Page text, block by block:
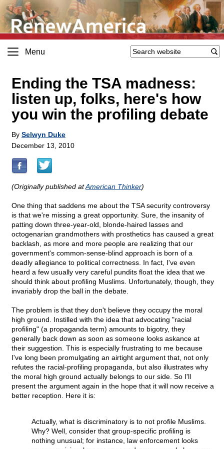
Menu
Ending the TSA madness:
listen up, folks, here's how
you win the profiling debate
By Selwyn Duke
December 13, 2010
(Originally published atAmerican Thinker)
One thing that saddens me about the TSA security controversy
is that we're missing a great opportunity. Sure, the insanity of
patting down three-year-old, blonde-haired lasses and
octogenarian grandmothers with prosthetics has caused a great
backlash, as more and more people are realizing that our
government's common-sense-blind approach is born of a
deadly allegiance to political correctness. In fact, I've even
heard a few usually very careful pundits float the idea that we
should think about profiling Muslims. Unfortunately, though, they
invariably drop the ball in the debate.
The problem is that they don't believe they occupy the moral
high ground. Instilled with the idea that advocating "racial
profiling" (a propaganda term) amounts to bigotry, they
generally back down as soon as someone looks askance at
their suggestion. This is especially frustrating to me because
I've long been promulgating an airtight argument that, not only
refutes the racial-profiling propaganda, but also illustrates why
the moral high ground actually belongs to our side. So I'll
present the argument again in the hope that it will now receive a
better reception. Here it is:
Actually, what is discriminatory is to not profile Muslims.
Why? Well, consider that group-specific profiling is
nothing unusual; for instance, law enforcement looks